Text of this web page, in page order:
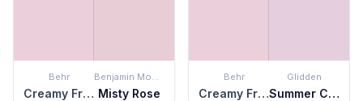
Behr
Creamy Freesia
Benjamin Moore
Misty Rose
Behr
Creamy Freesia
Glidden
Summer Clover